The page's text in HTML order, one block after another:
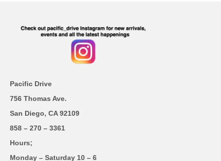
Pacific Drive
756 Thomas Ave.
San Diego, CA 92109
858 – 270 – 3361
Hours;
Monday – Saturday 10 – 6